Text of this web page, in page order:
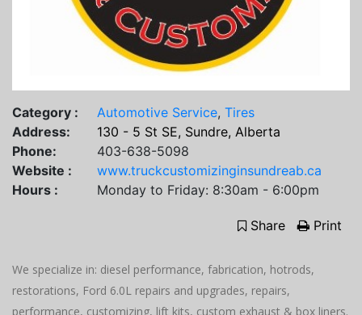
Category : Automotive Service, Tires
Address:
130 - 5 St SE, Sundre, Alberta
Phone:
403-638-5098
Website :
www.truckcustomizinginsundreab.ca
Hours :
Monday to Friday: 8:30am - 6:00pm
Share Print
We specialize in: diesel performance, fabrication, hotrods,
restorations, Ford 6.0L repairs and upgrades, repairs,
performance, customizing, lift kits, custom exhaust & box liners.